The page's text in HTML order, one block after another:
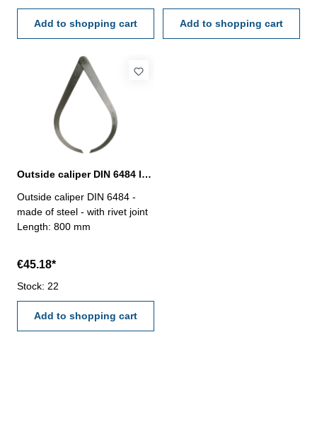
Add to shopping cart Add to shopping cart
Outside caliper DIN 6484 length 800 mm
Outside caliper DIN 6484 -
made of steel - with rivet joint
Length: 800 mm
€45.18*
Stock: 22
Add to shopping cart